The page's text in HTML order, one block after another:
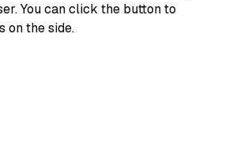
You can click the button to
on the side.